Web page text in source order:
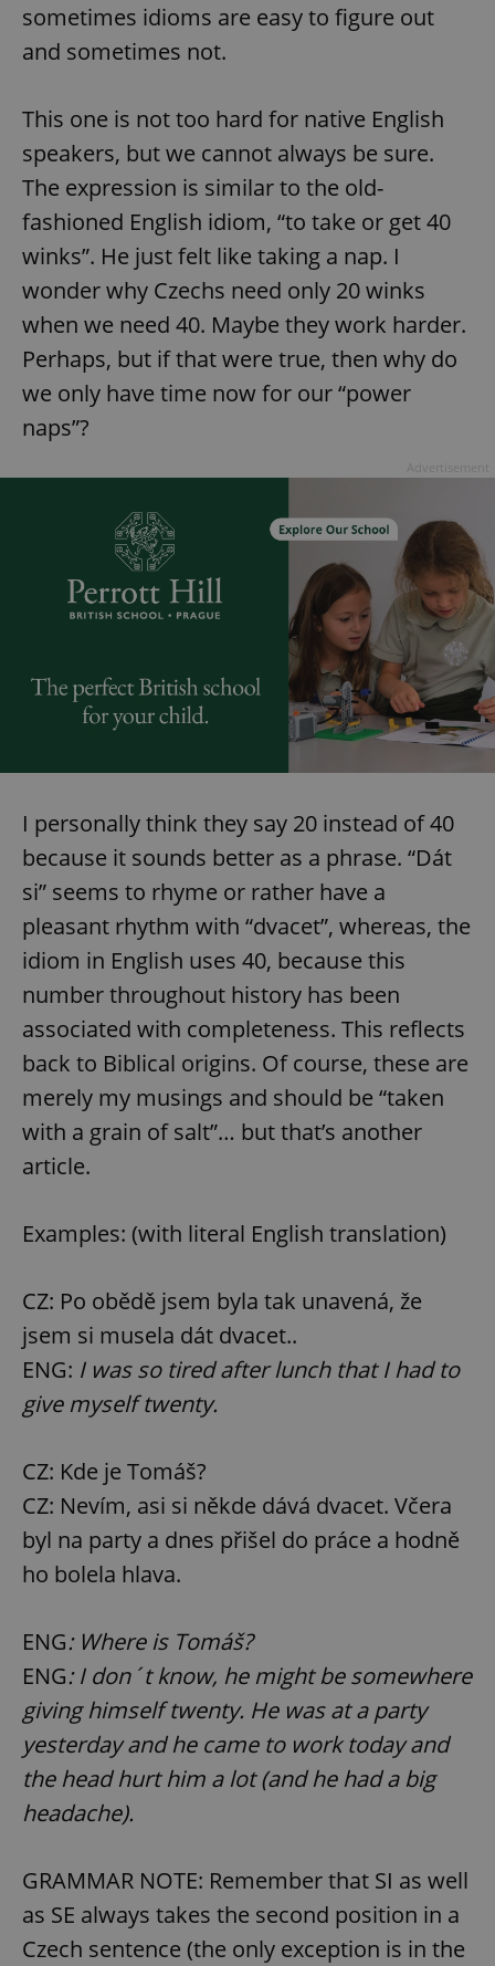
sometimes idioms are easy to figure out
and sometimes not.
This one is not too hard for native English
speakers, but we cannot always be sure.
The expression is similar to the old-
fashioned English idiom, “to take or get 40
winks”. He just felt like taking a nap. I
wonder why Czechs need only 20 winks
when we need 40. Maybe they work harder.
Perhaps, but if that were true, then why do
we only have time now for our “power
naps”?
I personally think they say 20 instead of 40
because it sounds better as a phrase. “Dát
si” seems to rhyme or rather have a
pleasant rhythm with “dvacet”, whereas, the
idiom in English uses 40, because this
number throughout history has been
associated with completeness. This reflects
back to Biblical origins. Of course, these are
merely my musings and should be “taken
with a grain of salt”… but that’s another
article.
Examples: (with literal English translation)
CZ: Po obědě jsem byla tak unavená, že
jsem si musela dát dvacet..
ENG: I was so tired after lunch that I had to
give myself twenty.
CZ: Kde je Tomáš?
CZ: Nevím, asi si někde dává dvacet. Včera
byl na party a dnes přišel do práce a hodně
ho bolela hlava.
ENG: Where is Tomáš?
ENG: I don´t know, he might be somewhere
giving himself twenty. He was at a party
yesterday and he came to work today and
the head hurt him a lot (and he had a big
headache).
GRAMMAR NOTE: Remember that SI as well
as SE always takes the second position in a
Czech sentence (the only exception is in the